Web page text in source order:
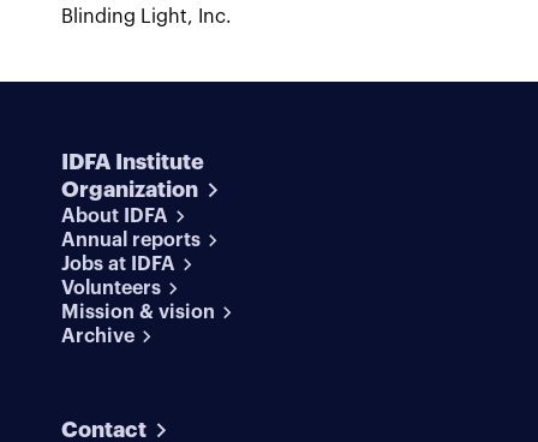
Blinding Light, Inc.
IDFA Institute
Organization
About IDFA
Annual reports
Jobs at IDFA
Volunteers
Mission & vision
Archive
Contact